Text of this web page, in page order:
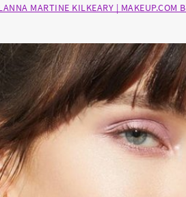
MARTINE KILKEARY | MAKEUP.COM